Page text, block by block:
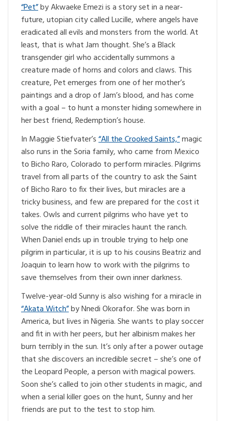
“Pet”by Akwaeke Emezi is a story set in a near-
future, utopian city called Lucille, where angels have
eradicated all evils and monsters from the world. At
least, that is what Jam thought. She’s a Black
transgender girl who accidentally summons a
creature made of horns and colors and claws. This
creature, Pet emerges from one of her mother’s
paintings and a drop of Jam’s blood, and has come
with a goal – to hunt a monster hiding somewhere in
her best friend, Redemption’s house.
In Maggie Stiefvater’s“All the Crooked Saints,”magic
also runs in the Soria family, who came from Mexico
to Bicho Raro, Colorado to perform miracles. Pilgrims
travel from all parts of the country to ask the Saint
of Bicho Raro to fix their lives, but miracles are a
tricky business, and few are prepared for the cost it
takes. Owls and current pilgrims who have yet to
solve the riddle of their miracles haunt the ranch.
When Daniel ends up in trouble trying to help one
pilgrim in particular, it is up to his cousins Beatriz and
Joaquin to learn how to work with the pilgrims to
save themselves from their own inner darkness.
Twelve-year-old Sunny is also wishing for a miracle in
“Akata Witch”by Nnedi Okorafor. She was born in
America, but lives in Nigeria. She wants to play soccer
and fit in with her peers, but her albinism makes her
burn terribly in the sun. It’s only after a power outage
that she discovers an incredible secret – she’s one of
the Leopard People, a person with magical powers.
Soon she’s called to join other students in magic, and
when a serial killer goes on the hunt, Sunny and her
friends are put to the test to stop him.